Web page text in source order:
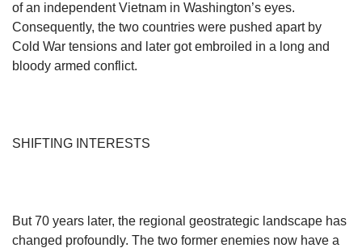
of an independent Vietnam in Washington’s eyes.
Consequently, the two countries were pushed apart by
Cold War tensions and later got embroiled in a long and
bloody armed conflict.
SHIFTING INTERESTS
But 70 years later, the regional geostrategic landscape has
changed profoundly. The two former enemies now have a